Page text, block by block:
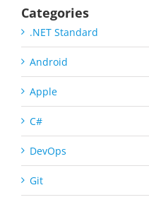
Categories
.NET Standard
Android
Apple
C#
DevOps
Git